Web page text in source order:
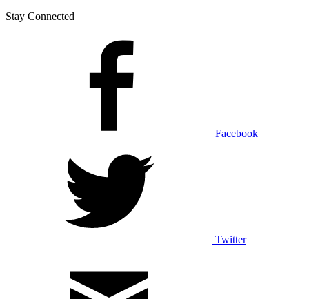
Stay Connected
Facebook
Twitter